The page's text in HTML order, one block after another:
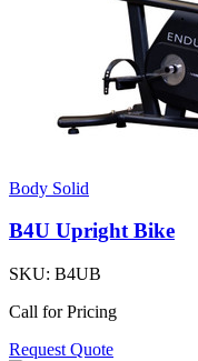
Body Solid
B4U Upright Bike
SKU: B4UB
Call for Pricing
Request Quote